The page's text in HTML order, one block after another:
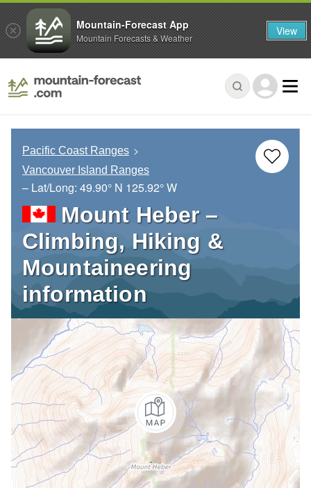
Pacific Coast Ranges
Vancouver Island Ranges
– Lat/Long: 49.90° N 125.92° W
Mount Heber –
Climbing, Hiking &
Mountaineering
information
Mountain-Forecast App
Mountain Forecasts & Weather View